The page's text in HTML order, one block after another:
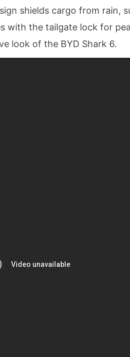
shields cargo from rain,
with the tailgate lock for
look of the BYD Shark 6.